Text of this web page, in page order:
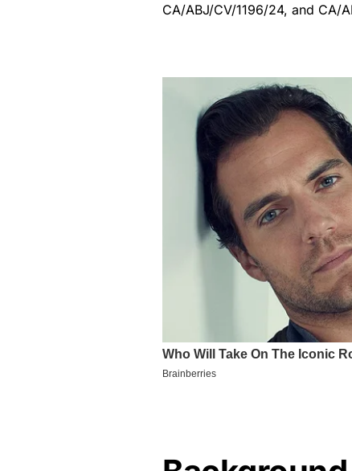
CA/ABJ/CV/1196/24, and CA/